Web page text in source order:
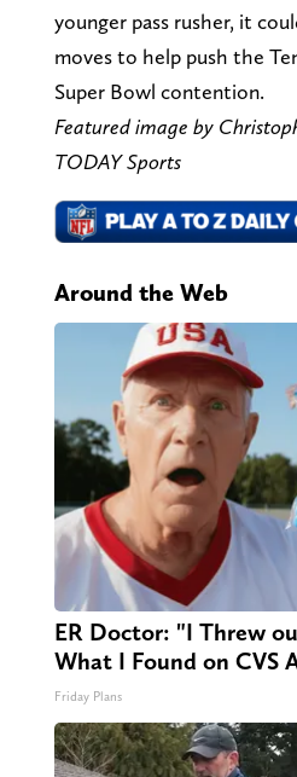
younger pass rusher, it
moves to help push the
Super Bowl contention.
Featured image by
TODAY Sports
Around the Web
ER Doctor: "I Threw
What I Found on CVS
Friday Plans